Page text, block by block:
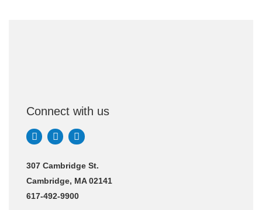
Connect with us
307 Cambridge St.
Cambridge, MA 02141
617-492-9900